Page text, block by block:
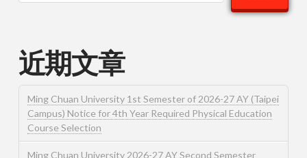
近期文章
Ming Chuan University 1st Semester of 2026-27 AY (Taipei
Campus) Notice for 4th Year Required Physical Education
Course Selection
Ming Chuan University 2026-27 AY Second Semester